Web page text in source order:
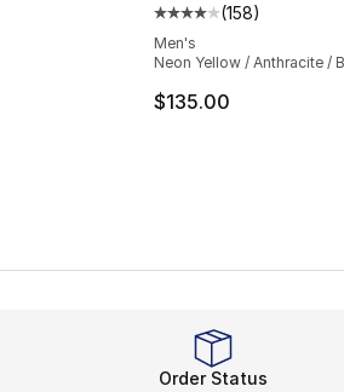
Average customer
(158)
Men's
Neon Yellow / Anthracite /
$135.00
Order Status